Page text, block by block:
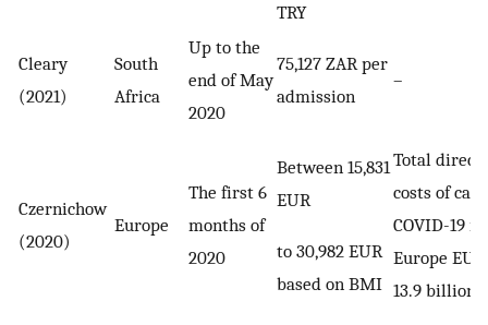
TRY
Cleary
(2021)
South
Africa
Up to the
end of May
2020
75,127 ZAR per
admission
–
Czernichow
(2020)
Europe
The first 6
months of
2020
Between 15,831
EUR
to 30,982 EUR
based on BMI
Total direct
costs of
COVID-19 in
Europe
13.9 billion